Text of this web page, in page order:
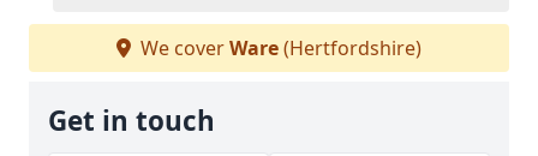
We coverWare(Hertfordshire)
Get in touch